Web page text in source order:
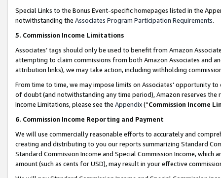
Special Links to the Bonus Event-specific homepages listed in the
notwithstanding the Associates Program Participation Requirements.
5. Commission Income Limitations
Associates’ tags should only be used to benefit from Amazon
attempting to claim commissions from both Amazon Associates and
attribution links), we may take action, including withholding
From time to time, we may impose limits on Associates’ opportunity
of doubt (and notwithstanding any time period), Amazon reserves
Income Limitations, please see the Appendix(“Commission Income
6. Commission Income Reporting and Payment
We will use commercially reasonable efforts to accurately and
creating and distributing to you our reports summarizing Standard
Standard Commission Income and Special Commission Income,
amount (such as cents for USD), may result in your effective